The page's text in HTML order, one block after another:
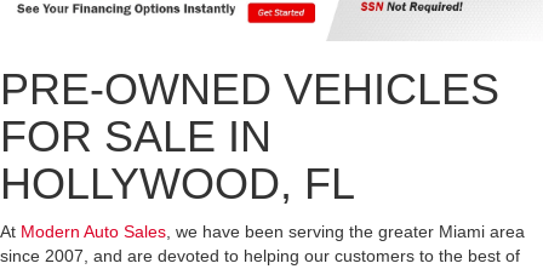
PRE-OWNED VEHICLES
FOR SALE IN
HOLLYWOOD, FL
At Modern Auto Sales, we have been serving the greater Miami area
since 2007, and are devoted to helping our customers to the best of